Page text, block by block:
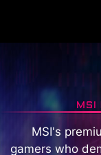
MSI's
gamers who